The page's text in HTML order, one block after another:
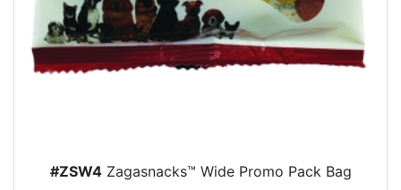
#ZSW4Zagasnacks™ Wide Promo Pack Bag